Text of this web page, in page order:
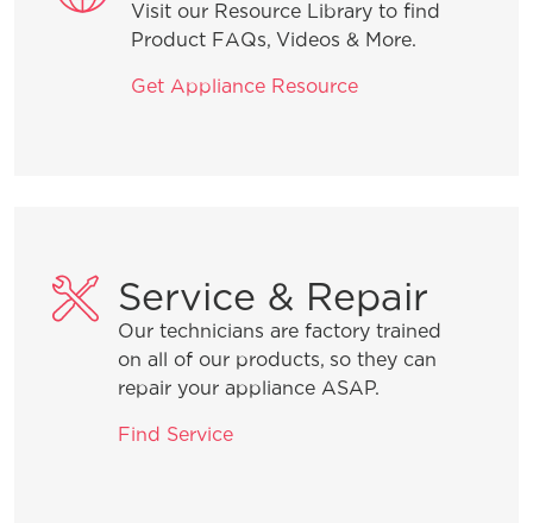
How do I clean stainless steel?
What does ENERGY STAR® qualified
How do I set Sabbath mode on my
refrigerator?
number?
Visit our Resource Library to find
Product FAQs, Videos & More.
Get Appliance Resource
Service & Repair
Our technicians are factory trained
on all of our products, so they can
repair your appliance ASAP.
Find Service